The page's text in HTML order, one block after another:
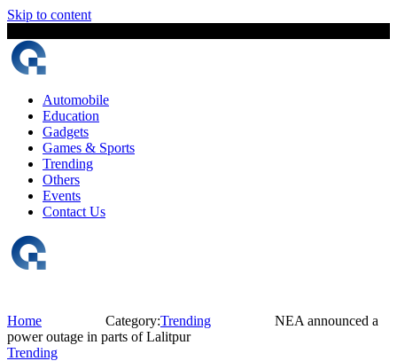
Skip to content
Automobile
Education
Gadgets
Games & Sports
Trending
Others
Events
Contact Us
Home Category:Trending
NEA announced a
power outage in parts of Lalitpur
Trending